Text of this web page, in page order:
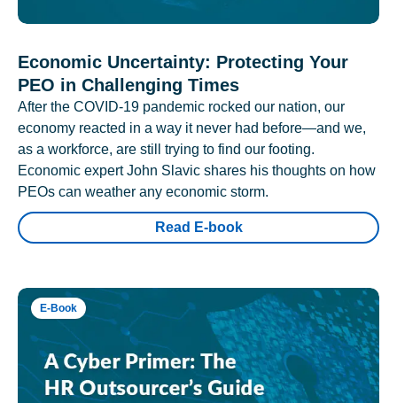
Economic Uncertainty: Protecting Your
PEO in Challenging Times
After the COVID-19 pandemic rocked our nation, our
economy reacted in a way it never had before—and we,
as a workforce, are still trying to find our footing.
Economic expert John Slavic shares his thoughts on how
PEOs can weather any economic storm.
Read E-book
E-Book